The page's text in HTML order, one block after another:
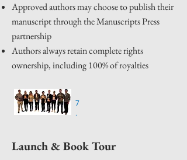
Approved authors may choose to publish their
manuscript through the Manuscripts Press
partnership
Authors always retain complete rights
ownership, including 100% of royalties
7
.
Launch & Book Tour